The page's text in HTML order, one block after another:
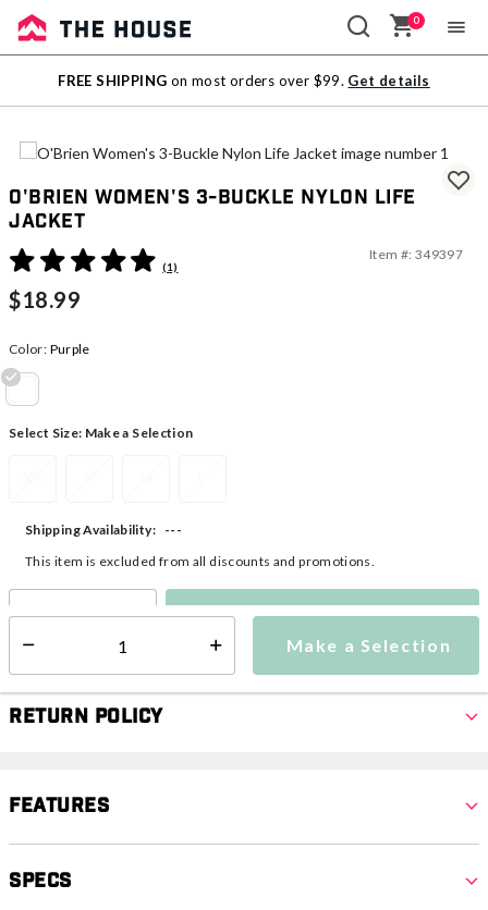
Sale
Outlet
0
FREE SHIPPING on most orders over $99. Get details
O'Brien Women's 3-Buckle Nylon Life
Jacket
5 out of 5 Customer Rating
(1)
Item #: 349397
$18.99
Color: Purple
Select Size: Make a Selection
Make a Selection
Shipping Availability:
---
This item is excluded from all discounts and promotions.
Make a Selection
Return Policy
Features
Specs